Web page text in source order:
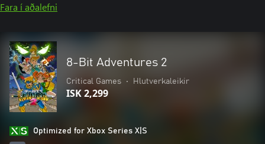
Fara í aðalefni
8-Bit Adventures 2
Critical Games • Hlutverkaleikir
ISK 2,299
Optimized for Xbox Series X|S